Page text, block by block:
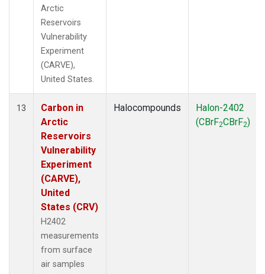
Arctic
Reservoirs
Vulnerability
Experiment
(CARVE),
United States.
13
Carbon in
Arctic
Reservoirs
Vulnerability
Experiment
(CARVE),
United
States (CRV)
H2402
measurements
from surface
air samples
Halocompounds
Halon-2402
(CBrF2CBrF2)